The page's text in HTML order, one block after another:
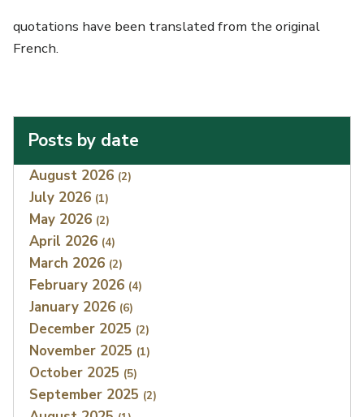
quotations have been translated from the original
French.
Posts by date
Index
August 2026 (2)
July 2026 (1)
May 2026 (2)
April 2026 (4)
March 2026 (2)
February 2026 (4)
January 2026 (6)
December 2025 (2)
November 2025 (1)
October 2025 (5)
September 2025 (2)